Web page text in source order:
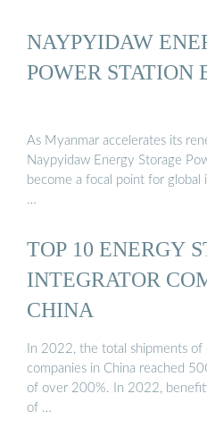
NAYPYIDAW
POWER
As Myanmar accelerates its
Naypyidaw Energy Storage
become a focal point for
…
TOP 10 ENERGY
INTEGRATOR
CHINA
In 2022, the total shipments
companies in China reached
of over 200%. In 2022,
of …